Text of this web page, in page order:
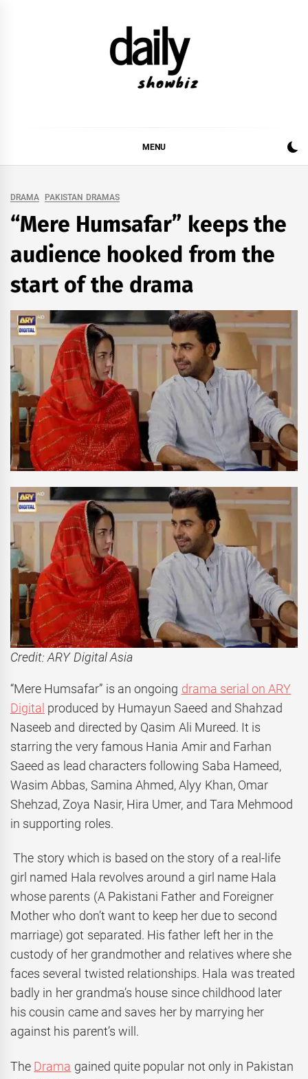
MUSIC INDUSTRY. PROVIDING ALL THE NEWS,
REVIEWS, INTERVIEWS, GOSSIP,
MENU
DRAMA PAKISTAN DRAMAS
“Mere Humsafar” keeps the
audience hooked from the
start of the drama
Credit: ARY Digital Asia
“Mere Humsafar” is an ongoing drama serial on ARY
Digital produced by Humayun Saeed and Shahzad
Naseeb and directed by Qasim Ali Mureed. It is
starring the very famous Hania Amir and Farhan
Saeed as lead characters following Saba Hameed,
Wasim Abbas, Samina Ahmed, Alyy Khan, Omar
Shehzad, Zoya Nasir, Hira Umer, and Tara Mehmood
in supporting roles.
The story which is based on the story of a real-life
girl named Hala revolves around a girl name Hala
whose parents (A Pakistani Father and Foreigner
Mother who don’t want to keep her due to second
marriage) got separated. His father left her in the
custody of her grandmother and relatives where she
faces several twisted relationships. Hala was treated
badly in her grandma’s house since childhood later
his cousin came and saves her by marrying her
against his parent’s will.
The Drama gained quite popular not only in Pakistan